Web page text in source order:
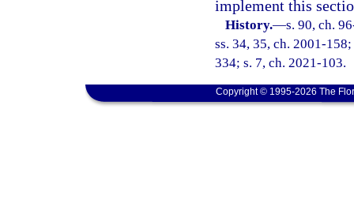
implement this
History.—s. 90, ch.
ss. 34, 35, ch. 2001-
334; s. 7, ch. 2021-103.
Copyright © 1995-2026 The